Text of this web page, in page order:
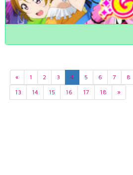
« 1 2 3 4 5 6 7 8
13
14 15 16 17 18 »